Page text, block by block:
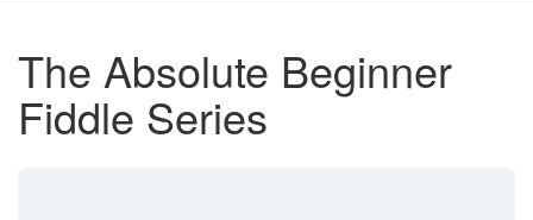
The Absolute Beginner
Fiddle Series